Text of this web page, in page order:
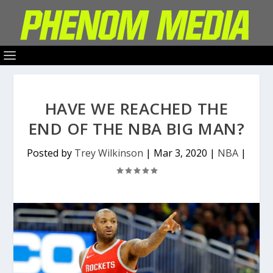
HAVE WE REACHED THE
END OF THE NBA BIG MAN?
Posted by Trey Wilkinson | Mar 3, 2020 | NBA |